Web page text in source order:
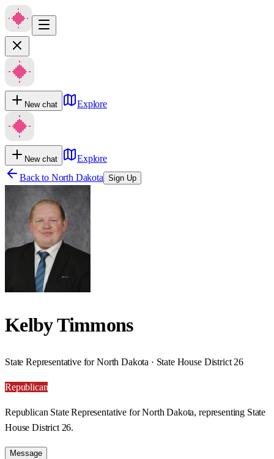
New chat Explore
New chat
Explore
Back to North Dakota Sign Up
Kelby Timmons
State Representative for North Dakota · State House District 26
Republican
Republican State Representative for North Dakota, representing State
House District 26.
Message